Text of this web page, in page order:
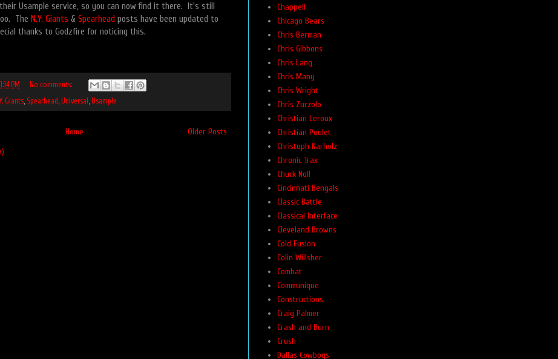
Usample service, so you can now find it there. It's still
The N.Y. Giants & Spearhead posts have been updated to
thanks to Godzfire for noticing this.
11:14 PM
No comments:
Giants, Spearhead , Universal , Usample
Older Posts
Home
Chappell
Chicago Bears
Chris Berman
Chris Gibbons
Chris Lang
Chris Many
Chris Wright
Chris Zurzolo
Christian Leroux
Christian Poulet
Christoph Narholz
Chronic Trax
Chuck Noll
Cincinnati Bengals
Classic Battle
Classical Interface
Cleveland Browns
Cold Fusion
Colin Willsher
Combat
Communique
Constructions
Craig Palmer
Crash and Burn
Crush
Dallas Cowboys